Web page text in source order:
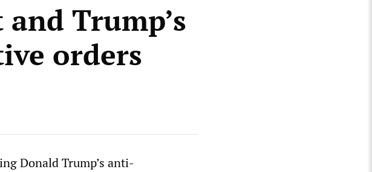
Trump’s
orders
Donald Trump’s anti-